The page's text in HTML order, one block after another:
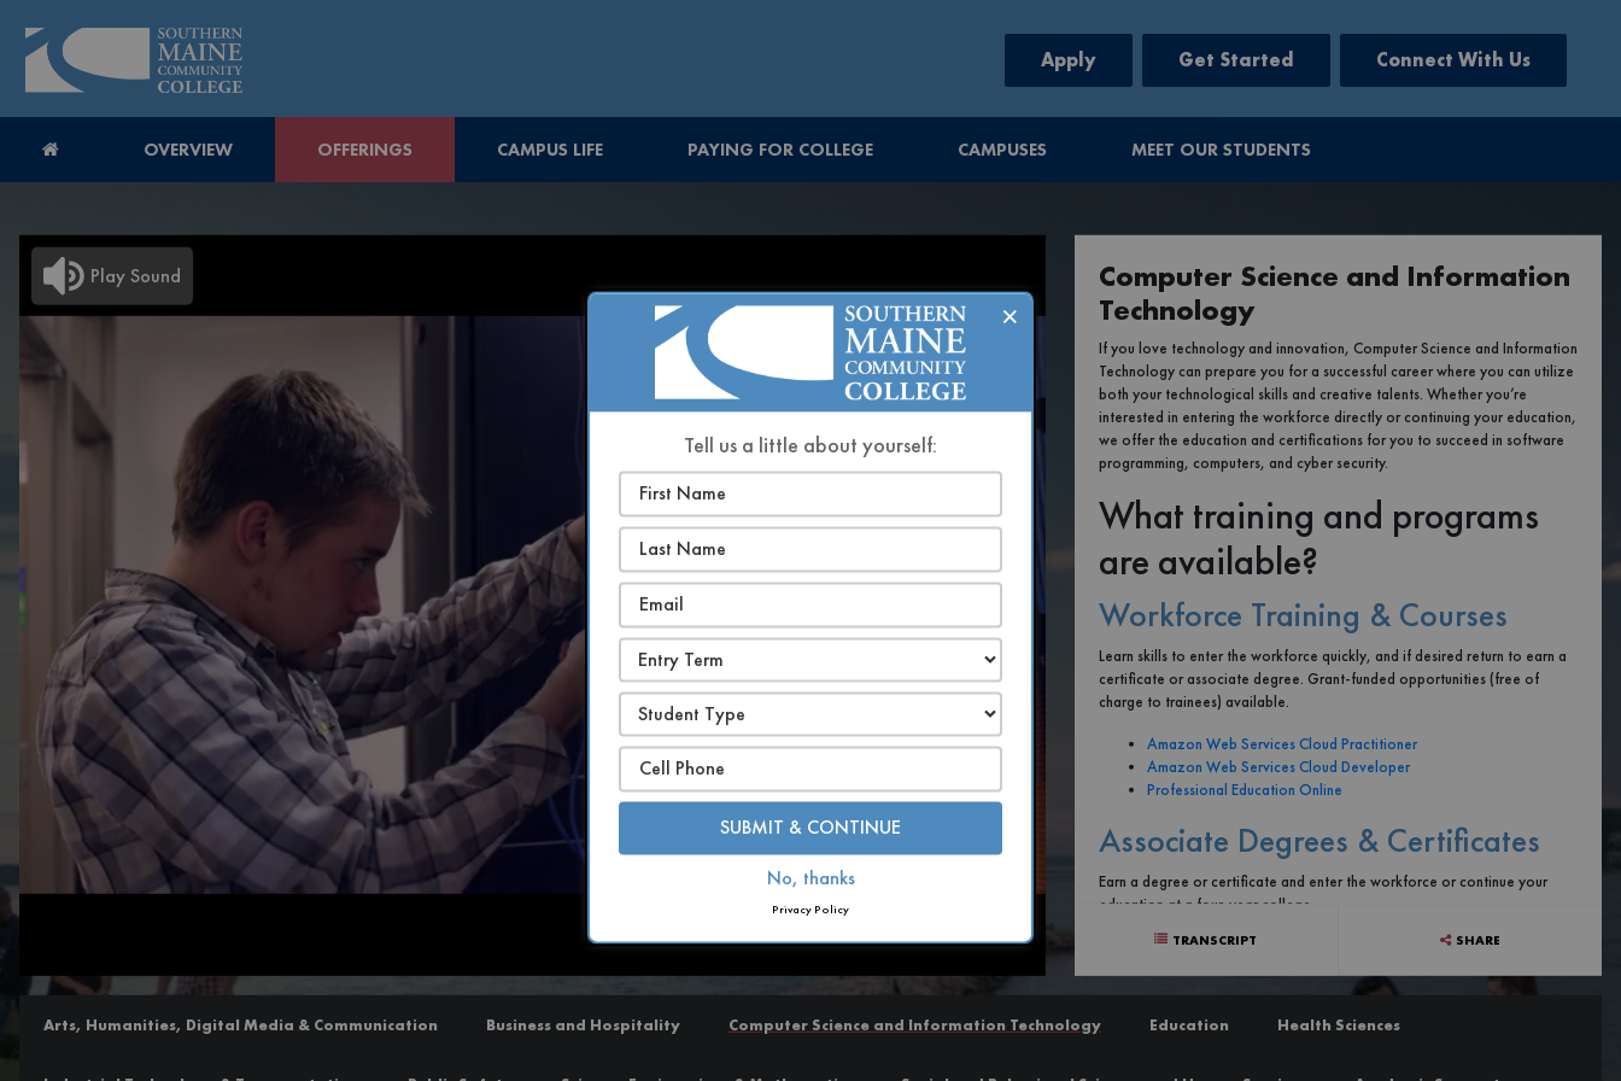
Apply Get Started Connect With Us
OVERVIEW OFFERINGS CAMPUS LIFE PAYING FOR COLLEGE CAMPUSES MEET OUR STUDENTS
Play Sound
Computer Science and Information
Technology
If you love technology and innovation, Computer Science and Information
Technology can prepare you for a successful career where you can utilize
both your technological skills and creative talents. Whether you’re
interested in entering the workforce directly or continuing your education,
we offer the education and certifications for you to succeed in software
programming, computers, and cyber security.
What training and programs
are available?
Workforce Training & Courses
Learn skills to enter the workforce quickly, and if desired return to earn a
certificate or associate degree. Grant-funded opportunities (free of
charge to trainees) available.
Amazon Web Services Cloud Practitioner
Amazon Web Services Cloud Developer
Professional Education Online
Associate Degrees & Certificates
Earn a degree or certificate and enter the workforce or continue your
education at a four-year college.
Computer Science Degree
Information Technology Degree
TRANSCRIPT SHARE
Arts, Humanities, Digital Media & Communication Business and Hospitality Computer Science and Information Technology Education Health Sciences
×
Tell us a little about yourself:
SUBMIT & CONTINUE
No, thanks
Privacy Policy